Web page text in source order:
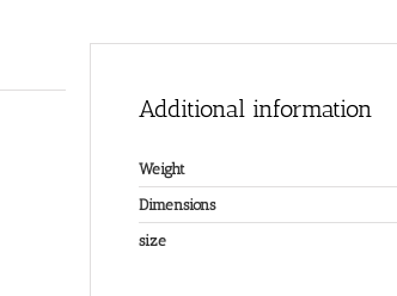
Additional information
Weight
Dimensions
size